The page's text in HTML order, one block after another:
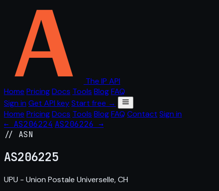
The IP API
Home PricingDocs Tools BlogFAQ
Sign in Get API keyStart free →
Home PricingDocs Tools BlogFAQ Contact Sign in
← AS206224 AS206226 →
// ASN
AS206225
UPU - Union Postale Universelle, CH